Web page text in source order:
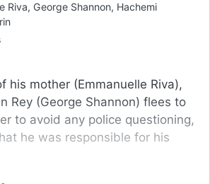
Riva, George Shannon, Hachemi
his mother (Emmanuelle Riva),
Rey (George Shannon) flees to
to avoid any police questioning,
he was responsible for his